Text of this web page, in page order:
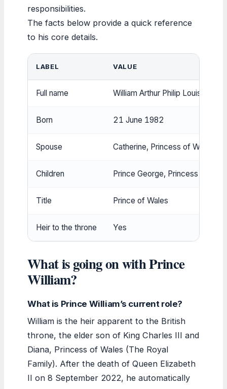
responsibilities.
The facts below provide a quick reference
to his core details.
LABEL VALUE
Full name William Arthur Philip Louis
Born 21 June 1982
Spouse Catherine, Princess of Wales
Children Prince George, Princess
Title Prince of Wales
Heir to the throne Yes
What is going on with Prince
William?
What is Prince William’s current role?
William is the heir apparent to the British
throne, the elder son of King Charles III and
Diana, Princess of Wales (The Royal
Family). After the death of Queen Elizabeth
II on 8 September 2022, he automatically